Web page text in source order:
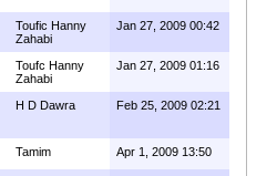
Toufic Hanny
Zahabi
Jan 27, 2009 00:42
Toufc Hanny
Zahabi
Jan 27, 2009 01:16
H D Dawra Feb 25, 2009 02:21
Tamim Apr 1, 2009 13:50